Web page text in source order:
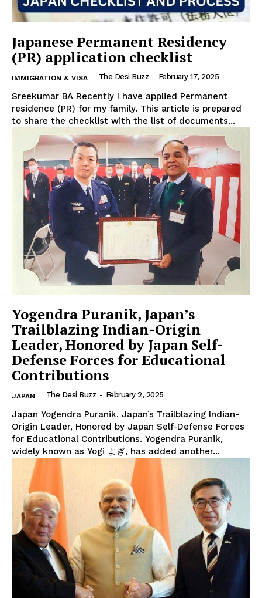
Japanese Permanent Residency
(PR) application checklist
IMMIGRATION & VISA The Desi Buzz - February 17, 2025
Sreekumar BA Recently I have applied Permanent
residence (PR) for my family. This article is prepared
to share the checklist with the list of documents...
Yogendra Puranik, Japan’s
Trailblazing Indian-Origin
Leader, Honored by Japan Self-
Defense Forces for Educational
Contributions
JAPAN The Desi Buzz - February 2, 2025
Japan Yogendra Puranik, Japan’s Trailblazing Indian-
Origin Leader, Honored by Japan Self-Defense Forces
for Educational Contributions. Yogendra Puranik,
widely known as Yogi よぎ, has added another...